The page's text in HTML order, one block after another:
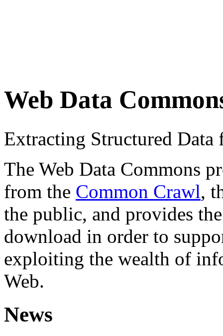
Web Data
Extracting Structured
The Web Data Commons
from the Common Crawl,
the public, and provides
download in order to
exploiting the wealth of
Web.
News